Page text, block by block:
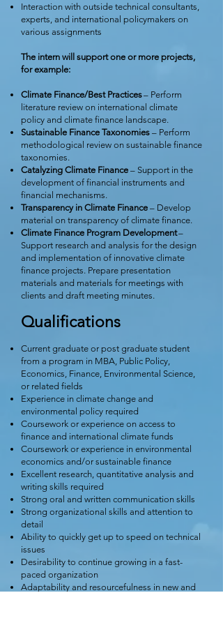
Interaction with outside technical consultants,
experts, and international policymakers on
various assignments
The intern will support one or more projects,
for example:
Climate Finance/Best Practices– Perform
literature review on international climate
policy and climate finance landscape.
Sustainable Finance Taxonomies – Perform
methodological review on sustainable finance
taxonomies.
Catalyzing Climate Finance – Support in the
development of financial instruments and
financial mechanisms.
Transparency in Climate Finance – Develop
material on transparency of climate finance.
Climate Finance Program Development–
Support research and analysis for the design
and implementation of innovative climate
finance projects. Prepare presentation
materials and materials for meetings with
clients and draft meeting minutes.
Qualifications
Current graduate or post graduate student
from a program in MBA, Public Policy,
Economics, Finance, Environmental Science,
or related fields
Experience in climate change and
environmental policy required
Coursework or experience on access to
finance and international climate funds
Coursework or experience in environmental
economics and/or sustainable finance
Excellent research, quantitative analysis and
writing skills required
Strong oral and written communication skills
Strong organizational skills and attention to
detail
Ability to quickly get up to speed on technical
issues
Desirability to continue growing in a fast-
paced organization
Adaptability and resourcefulness in new and